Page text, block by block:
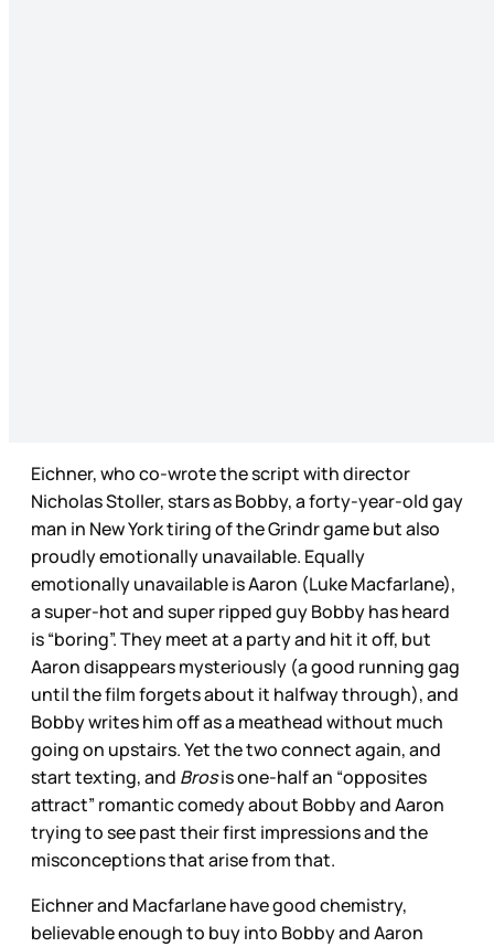
Eichner, who co-wrote the script with director
Nicholas Stoller, stars as Bobby, a forty-year-old gay
man in New York tiring of the Grindr game but also
proudly emotionally unavailable. Equally
emotionally unavailable is Aaron (Luke Macfarlane),
a super-hot and super ripped guy Bobby has heard
is “boring”. They meet at a party and hit it off, but
Aaron disappears mysteriously (a good running gag
until the film forgets about it halfway through), and
Bobby writes him off as a meathead without much
going on upstairs. Yet the two connect again, and
start texting, and Brosis one-half an “opposites
attract” romantic comedy about Bobby and Aaron
trying to see past their first impressions and the
misconceptions that arise from that.
Eichner and Macfarlane have good chemistry,
believable enough to buy into Bobby and Aaron